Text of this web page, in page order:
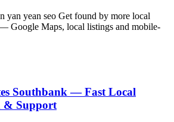
yan yean seo Get found by more local
Google Maps, local listings and mobile-
Southbank — Fast Local
& Support